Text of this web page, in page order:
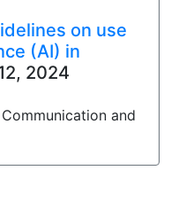
on use
(AI) in
2024
and